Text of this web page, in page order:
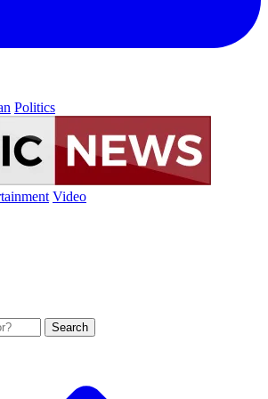
Politics
Video
Search